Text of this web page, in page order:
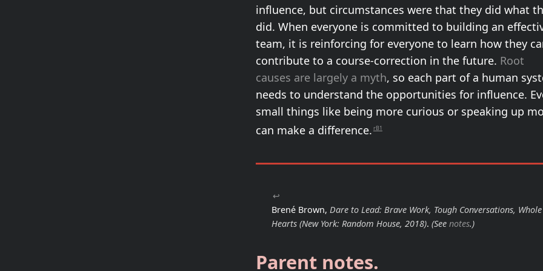
influence, but circumstances were that they did what
did. When everyone is committed to building an
team, it is reinforcing for everyone to learn how they
contribute to a course-correction in the future. Root
causes are largely a myth, so each part of a human
needs to understand the opportunities for influence.
small things like being more curious or speaking up
can make a difference. rB1
↩
Brené Brown, Dare to Lead: Brave Work, Tough Conversations, Whole
Hearts (New York: Random House, 2018). (See notes.)
Parent notes.